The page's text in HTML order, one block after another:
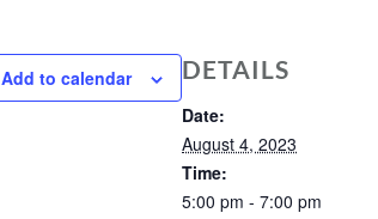
Add to calendar DETAILS
Date:
August 4, 2023
Time:
5:00 pm - 7:00 pm